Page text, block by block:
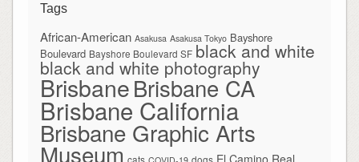
Tags
African-American Asakusa Asakusa Tokyo Bayshore
Boulevard Bayshore Boulevard SF black and white
black and white photography
BrisbaneBrisbane CA
Brisbane California
Brisbane Graphic Arts
Museum cats dogs El Camino Real